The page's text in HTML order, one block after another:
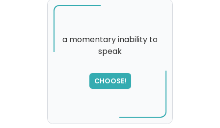
a momentary inability to
speak
CHOOSE!
please try again...